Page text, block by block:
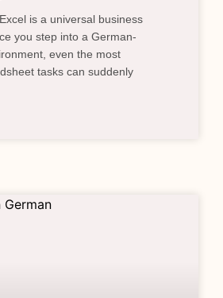
is a universal business
you step into a German-
even the most
tasks can suddenly